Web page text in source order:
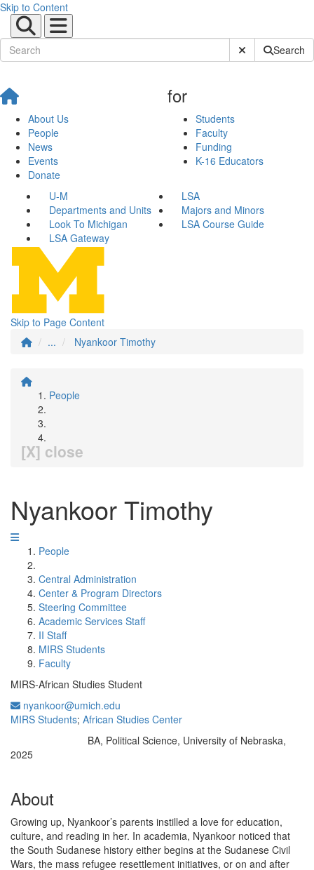
Skip to Content
Submit SiteSearch
About Us
People
News
Events
Donate
for
Students
Faculty
Funding
K-16 Educators
U-M
LSA
Departments and Units
Majors and Minors
Look To Michigan
LSA Course Guide
LSA Gateway
Skip to Page Content
...
Nyankoor Timothy
People
[X] close
Nyankoor Timothy
People
Central Administration
Center & Program Directors
Steering Committee
Academic Services Staff
II Staff
MIRS Students
Faculty
MIRS-African Studies Student
nyankoor@umich.edu
MIRS Students; African Studies Center
BA, Political Science, University of Nebraska,
2025
About
Growing up, Nyankoor’s parents instilled a love for education,
culture, and reading in her. In academia, Nyankoor noticed that
the South Sudanese history either begins at the Sudanese Civil
Wars, the mass refugee resettlement initiatives, or on and after